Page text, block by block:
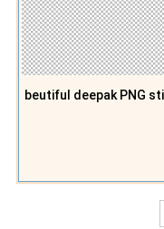
beutiful deepak PNG